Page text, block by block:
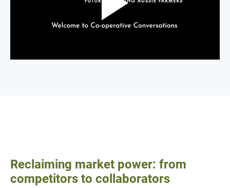
Reclaiming market power: from
competitors to collaborators